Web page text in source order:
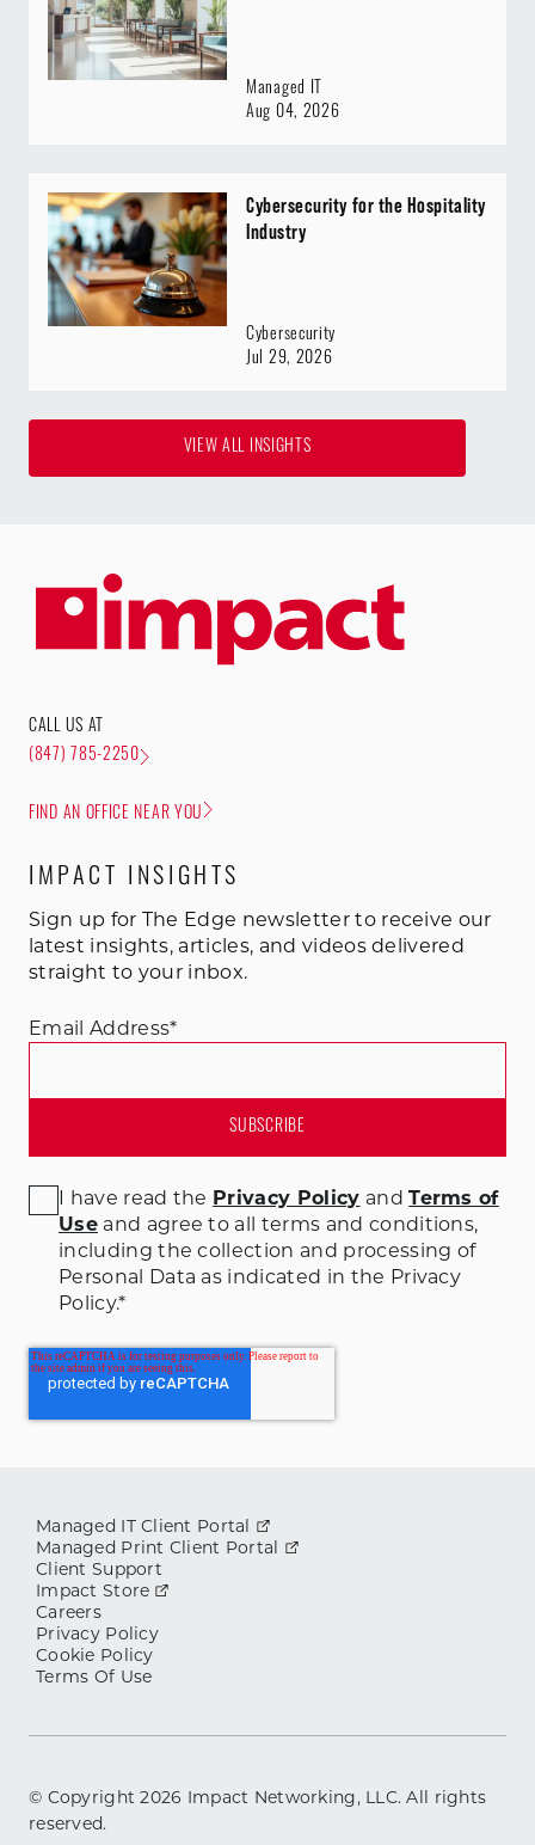
VIEW ALL INSIGHTS
Managed IT
Aug 04, 2026
Cybersecurity for the Hospitality
Industry
Cybersecurity
Jul 29, 2026
CALL US AT
(847) 785-2250
FIND AN OFFICE NEAR YOU
IMPACT INSIGHTS
Sign up for The Edge newsletter to receive our
latest insights, articles, and videos delivered
straight to your inbox.
Email Address*
I have read the Privacy Policy andTerms of
Useand agree to all terms and conditions,
including the collection and processing of
Personal Data as indicated in the Privacy
Policy.*
Managed IT Client Portal
Managed Print Client Portal
Client Support
Impact Store
Careers
Privacy Policy
Cookie Policy
Terms Of Use
© Copyright2026 Impact Networking, LLC. All rights
reserved.